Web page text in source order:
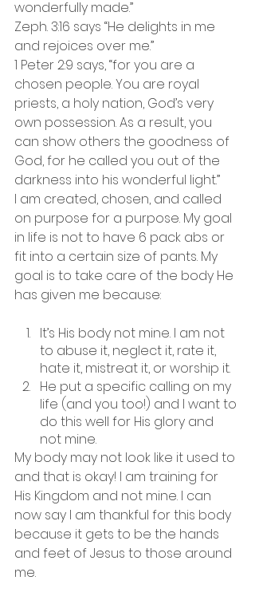
wonderfully made.”
Zeph. 3:16 says “He delights in me
and rejoices over me.”
1 Peter 2:9 says, “for you are a
chosen people. You are royal
priests, a holy nation, God’s very
own possession. As a result, you
can show others the goodness of
God, for he called you out of the
darkness into his wonderful light.”
I am created, chosen, and called
on purpose for a purpose. My goal
in life is not to have 6 pack abs or
fit into a certain size of pants. My
goal is to take care of the body He
has given me because:
It’s His body not mine. I am not
to abuse it, neglect it, rate it,
hate it, mistreat it, or worship it.
He put a specific calling on my
life (and you too!) and I want to
do this well for His glory and
not mine.
My body may not look like it used to
and that is okay! I am training for
His Kingdom and not mine. I can
now say I am thankful for this body
because it gets to be the hands
and feet of Jesus to those around
me.